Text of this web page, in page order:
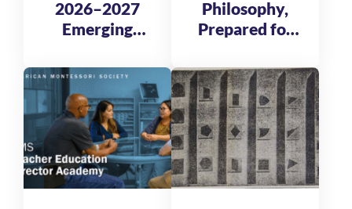
2026–2027
Emerging
Leadership
Fellows
Philosophy,
Prepared for